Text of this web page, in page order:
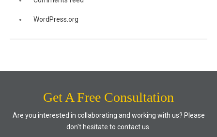
WordPress.org
Get A Free Consultation
Are you interested in collaborating and working with us? Please
don't hesitate to contact us.